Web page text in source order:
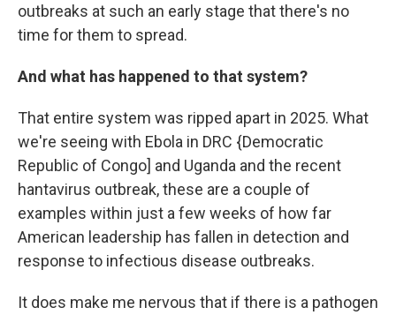
outbreaks at such an early stage that there's no
time for them to spread.
And what has happened to that system?
That entire system was ripped apart in 2025. What
we're seeing with Ebola in DRC {Democratic
Republic of Congo] and Uganda and the recent
hantavirus outbreak, these are a couple of
examples within just a few weeks of how far
American leadership has fallen in detection and
response to infectious disease outbreaks.
It does make me nervous that if there is a pathogen